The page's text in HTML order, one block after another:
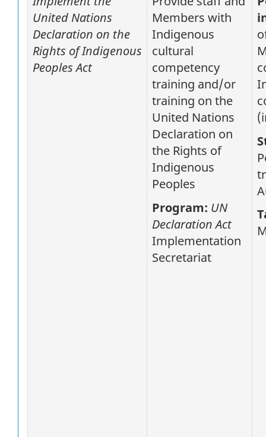
United Nations
Declaration on the
Rights of Indigenous
Peoples Act
Members with
Indigenous
cultural
competency
training and/or
training on the
United Nations
Declaration on
the Rights of
Indigenous
Peoples
Program: UN
Declaration Act
Implementation
Secretariat